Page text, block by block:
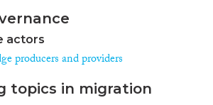
actors
producers and providers
topics in migration